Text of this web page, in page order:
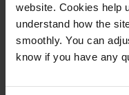
website. Cookies help
understand how the
smoothly. You can
know if you have any
Lenovo P24Q-40
Lenovo C20-39